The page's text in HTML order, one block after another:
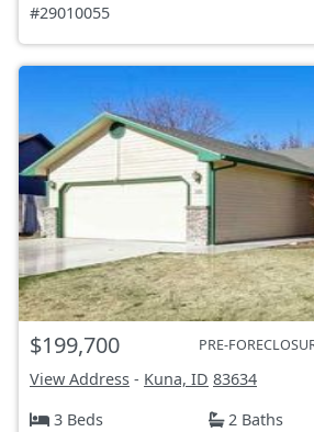
#29010055
$199,700 PRE-
View Address - Kuna, ID 83634
3 Beds
2 Baths